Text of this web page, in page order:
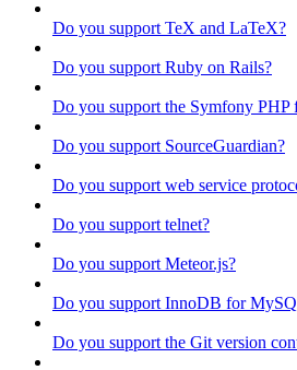
Do you support TeX and LaTeX?
Do you support Ruby on Rails?
Do you support the Symfony PHP
Do you support SourceGuardian?
Do you support web service
Do you support telnet?
Do you support Meteor.js?
Do you support InnoDB for
Do you support the Git version